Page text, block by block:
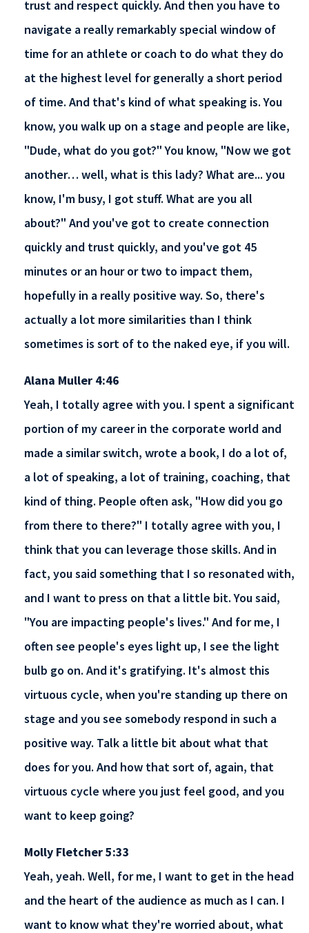
trust and respect quickly. And then you have to
navigate a really remarkably special window of
time for an athlete or coach to do what they do
at the highest level for generally a short period
of time. And that's kind of what speaking is. You
know, you walk up on a stage and people are like,
"Dude, what do you got?" You know, "Now we got
another… well, what is this lady? What are... you
know, I'm busy, I got stuff. What are you all
about?" And you've got to create connection
quickly and trust quickly, and you've got 45
minutes or an hour or two to impact them,
hopefully in a really positive way. So, there's
actually a lot more similarities than I think
sometimes is sort of to the naked eye, if you will.
Alana Muller 4:46
Yeah, I totally agree with you. I spent a significant
portion of my career in the corporate world and
made a similar switch, wrote a book, I do a lot of,
a lot of speaking, a lot of training, coaching, that
kind of thing. People often ask, "How did you go
from there to there?" I totally agree with you, I
think that you can leverage those skills. And in
fact, you said something that I so resonated with,
and I want to press on that a little bit. You said,
"You are impacting people's lives." And for me, I
often see people's eyes light up, I see the light
bulb go on. And it's gratifying. It's almost this
virtuous cycle, when you're standing up there on
stage and you see somebody respond in such a
positive way. Talk a little bit about what that
does for you. And how that sort of, again, that
virtuous cycle where you just feel good, and you
want to keep going?
Molly Fletcher 5:33
Yeah, yeah. Well, for me, I want to get in the head
and the heart of the audience as much as I can. I
want to know what they're worried about, what